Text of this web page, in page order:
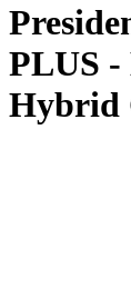
PLUS
Hybrid